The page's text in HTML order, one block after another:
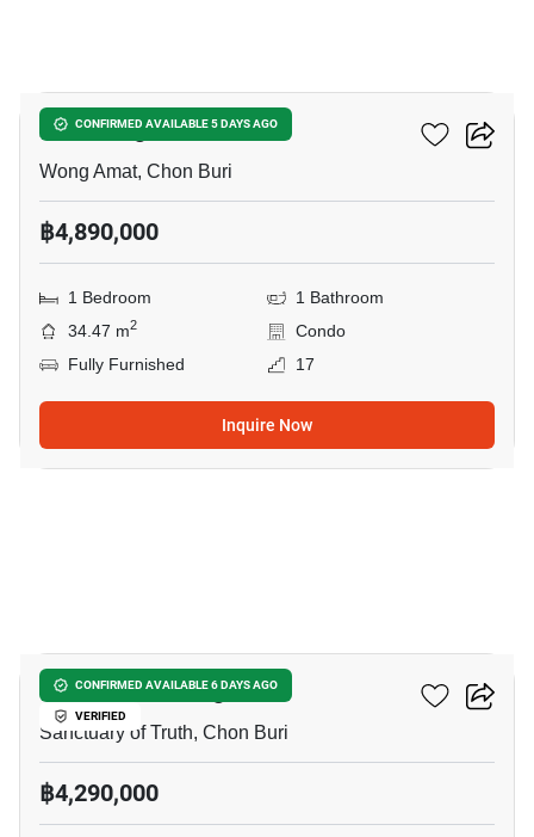
CONFIRMED AVAILABLE 5 DAYS AGO
Zire Wongamat
Wong Amat, Chon Buri
฿4,890,000
1 Bedroom
1 Bathroom
34.47 m2
Condo
Fully Furnished
17
Inquire Now
CONFIRMED AVAILABLE 6 DAYS AGO
VERIFIED
The Riviera Wongamat
Sanctuary of Truth, Chon Buri
฿4,290,000